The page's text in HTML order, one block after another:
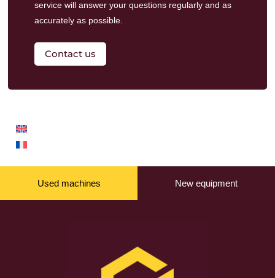
servicewill answer your questions regularly and as
accurately as possible.
Contact us
Used machines New equipment